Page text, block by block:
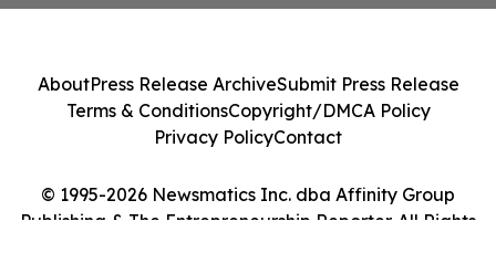
© 1995-2026 Newsmatics Inc. dba Affinity Group
Publishing & The Entrepreneurship Reporter. All Rights
AboutPress Release ArchiveSubmit Press Release
Terms & ConditionsCopyright/DMCA Policy
Privacy PolicyContact